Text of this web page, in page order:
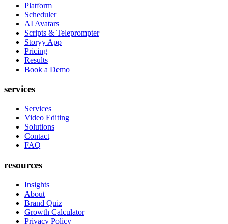
Platform
Scheduler
AI Avatars
Scripts & Teleprompter
Storyy App
Pricing
Results
Book a Demo
services
Services
Video Editing
Solutions
Contact
FAQ
resources
Insights
About
Brand Quiz
Growth Calculator
Privacy Policy